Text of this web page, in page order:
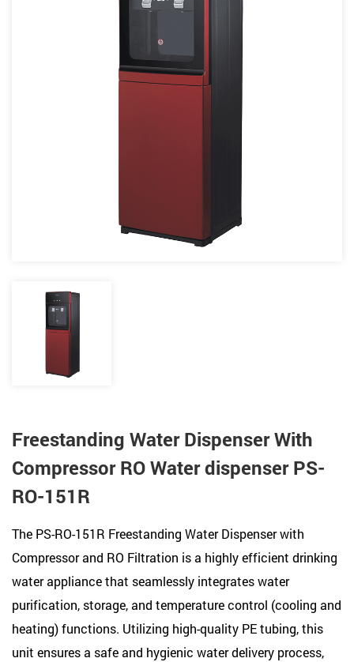
Freestanding Water Dispenser With
Compressor RO Water dispenser PS-
RO-151R
The PS-RO-151R Freestanding Water Dispenser with
Compressor and RO Filtration is a highly efficient drinking
water appliance that seamlessly integrates water
purification, storage, and temperature control (cooling and
heating) functions. Utilizing high-quality PE tubing, this
unit ensures a safe and hygienic water delivery process,